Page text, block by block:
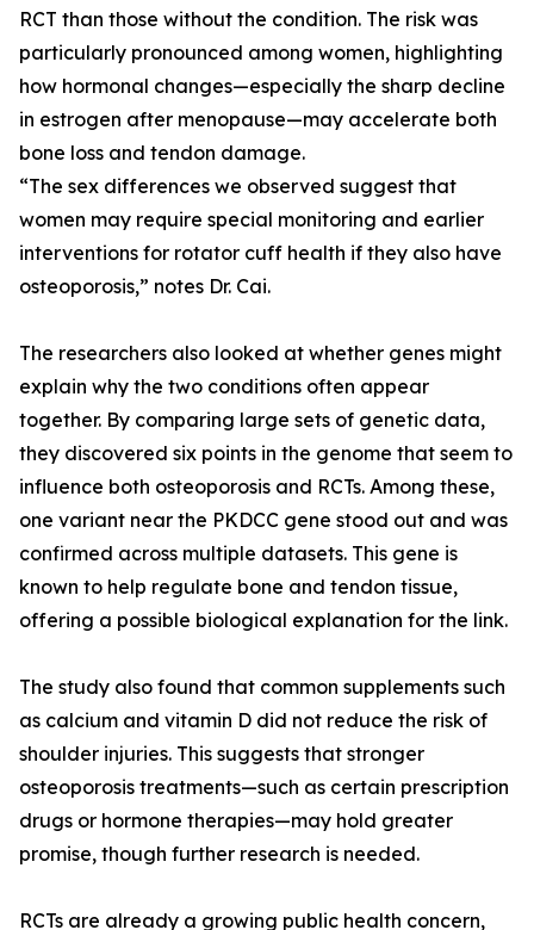
RCT than those without the condition. The risk was
particularly pronounced among women, highlighting
how hormonal changes—especially the sharp decline
in estrogen after menopause—may accelerate both
bone loss and tendon damage.
“The sex differences we observed suggest that
women may require special monitoring and earlier
interventions for rotator cuff health if they also have
osteoporosis,” notes Dr. Cai.
The researchers also looked at whether genes might
explain why the two conditions often appear
together. By comparing large sets of genetic data,
they discovered six points in the genome that seem to
influence both osteoporosis and RCTs. Among these,
one variant near the PKDCC gene stood out and was
confirmed across multiple datasets. This gene is
known to help regulate bone and tendon tissue,
offering a possible biological explanation for the link.
The study also found that common supplements such
as calcium and vitamin D did not reduce the risk of
shoulder injuries. This suggests that stronger
osteoporosis treatments—such as certain prescription
drugs or hormone therapies—may hold greater
promise, though further research is needed.
RCTs are already a growing public health concern,